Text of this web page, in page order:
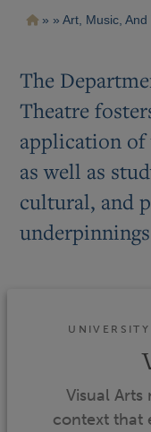
Ruta
navegación
Art, Music,
The
Theatre
application of
as well as
cultural, and
Visual Arts
context that